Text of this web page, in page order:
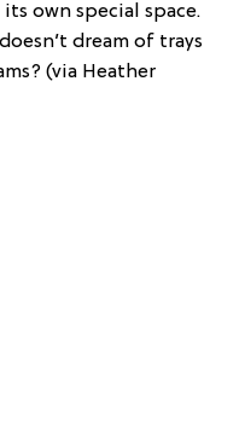
own special space.
dream of trays
(via Heather